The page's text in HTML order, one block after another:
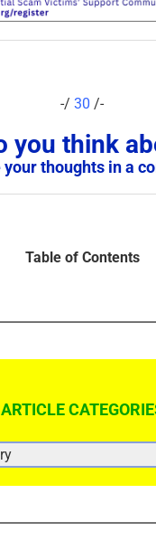
-/ 30 /-
you think
your thoughts in a
Table of Contents
ARTICLE